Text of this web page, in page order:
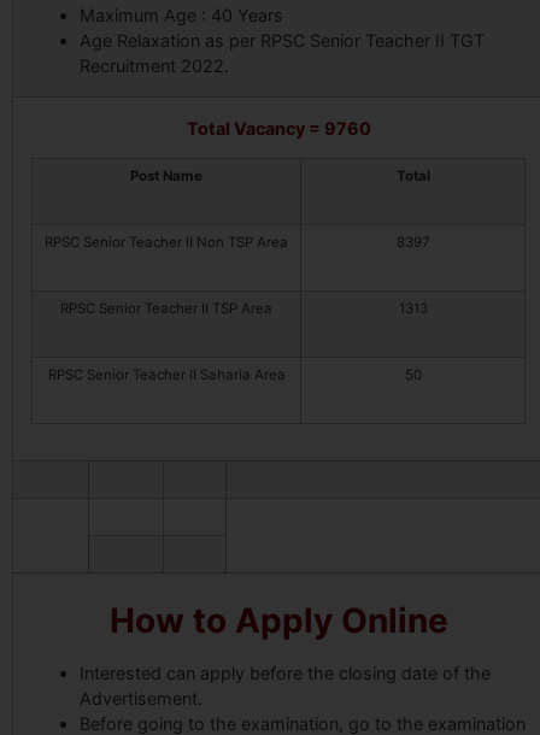
Maximum Age : 40 Years
Age Relaxation as per RPSC Senior Teacher II TGT
Recruitment 2022.
Total Vacancy = 9760
Post Name Total
RPSC Senior Teacher II Non TSP Area 8397
RPSC Senior Teacher II TSP Area 1313
RPSC Senior Teacher II Saharia Area 50
How to Apply Online
Interested can apply before the closing date of the
Advertisement.
Before going to the examination, go to the examination